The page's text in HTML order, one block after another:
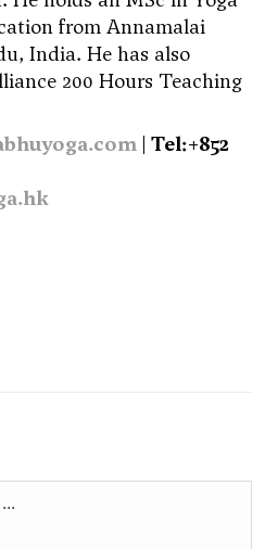
from Annamalai
India. He has also
200 Hours Teaching
| Tel:+852